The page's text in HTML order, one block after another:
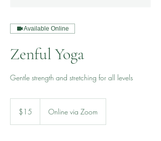
Available Online
Zenful Yoga
Gentle strength and stretching for all levels
dollars$15 Online via Zoom